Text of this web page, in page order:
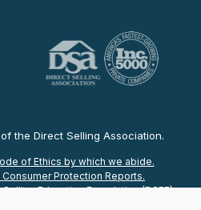
the Direct Selling Association.
of Ethics by which we abide.
Protection Reports.
Education Foundation (DSEF).